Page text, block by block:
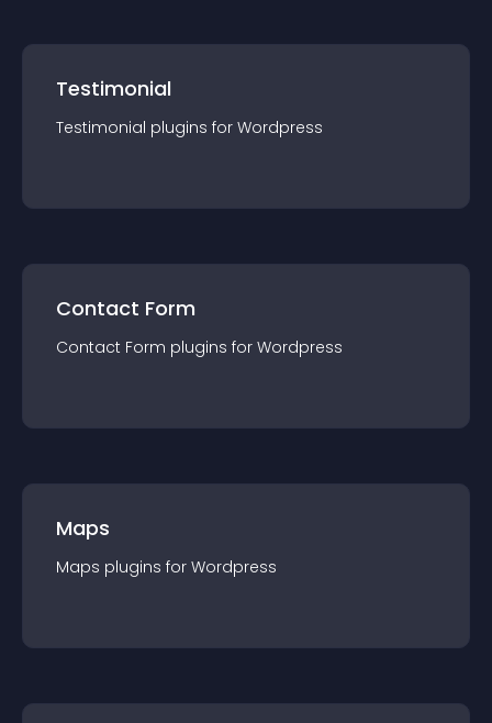
Testimonial
Testimonial plugins for Wordpress
Contact Form
Contact Form plugins for Wordpress
Maps
Maps plugins for Wordpress